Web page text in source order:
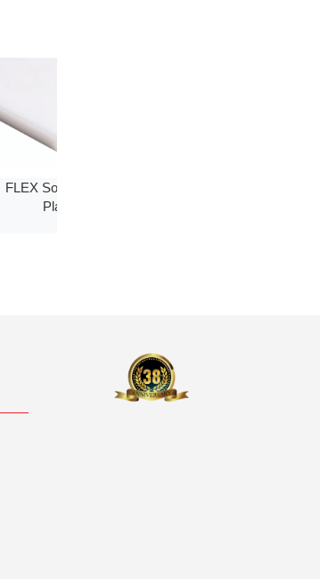
FLEX Soft Socket
Plate